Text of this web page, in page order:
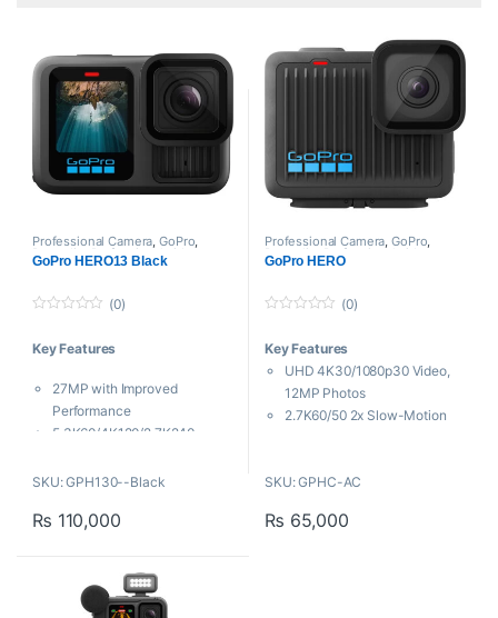
Professional Camera ,GoPro
Proaudio,Professional videos
GoPro HERO13 Black
u
f
(0)
Key Features
27MP with Improved
Performance
5.3K60/4K120/2.7K240
Auto Adjusts for HB-Series
Upgraded Mounting
Stabilization
Front and Rear LCD Screens
SKU: GPH130--Black
₨ 110,000
Professional Camera ,GoPro
Proaudio,Professional videos
GoPro HERO
u
o
(0)
Key Features
UHD 4K30/1080p30 Video,
12MP Photos
2.7K60/50 2x Slow-Motion
Stabilization
Voice Control, Wi-Fi
SKU: GPHC-AC
₨ 65,000